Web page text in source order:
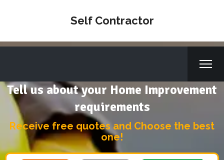
Self Contractor
Tell us about your Home Improvement
requirements
Receive free quotes and Choose the best
one!